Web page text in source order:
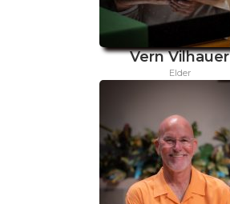
Vern Vilhauer
Elder